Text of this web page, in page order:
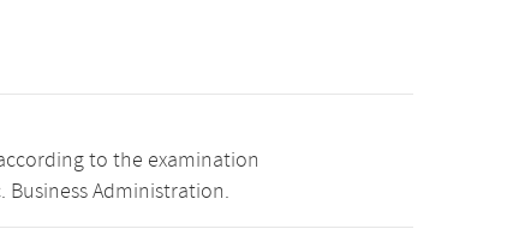
to the examination
Business Administration.